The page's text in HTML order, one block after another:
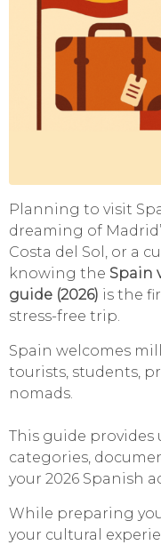
Planning to visit
dreaming of
Costa del Sol, or a
knowing the Spain
guide (2026) is the
stress-free trip.
Spain welcomes
tourists, students,
nomads.
This guide
categories,
your 2026 Spanish
While preparing
your cultural